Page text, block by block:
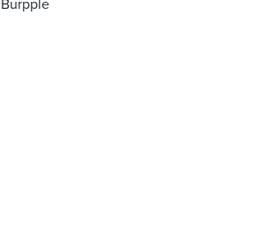
Burpple